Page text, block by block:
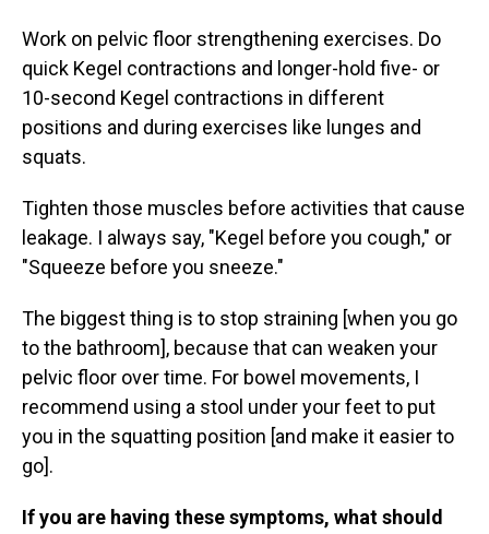
Work on pelvic floor strengthening exercises. Do
quick Kegel contractions and longer-hold five- or
10-second Kegel contractions in different
positions and during exercises like lunges and
squats.
Tighten those muscles before activities that cause
leakage. I always say, "Kegel before you cough," or
"Squeeze before you sneeze."
The biggest thing is to stop straining [when you go
to the bathroom], because that can weaken your
pelvic floor over time. For bowel movements, I
recommend using a stool under your feet to put
you in the squatting position [and make it easier to
go].
If you are having these symptoms, what should